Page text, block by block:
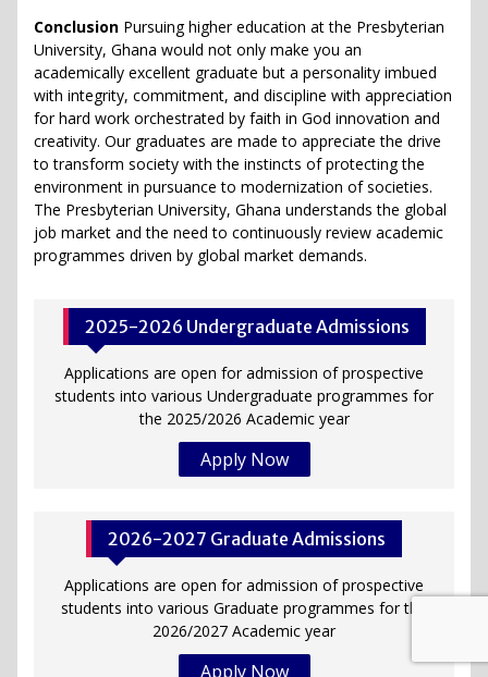
ConclusionPursuing higher education at the Presbyterian
University, Ghana would not only make you an
academically excellent graduate but a personality imbued
with integrity, commitment, and discipline with appreciation
for hard work orchestrated by faith in God innovation and
creativity. Our graduates are made to appreciate the drive
to transform society with the instincts of protecting the
environment in pursuance to modernization of societies.
The Presbyterian University, Ghana understands the global
job market and the need to continuously review academic
programmes driven by global market demands.
2025-2026 Undergraduate Admissions
Applications are open for admission of prospective
students into various Undergraduate programmes for
the 2025/2026 Academic year
Apply Now
2026-2027 Graduate Admissions
Applications are open for admission of prospective
students into various Graduate programmes for the
2026/2027 Academic year
Apply Now